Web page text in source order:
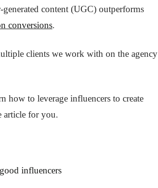
content (UGC) outperforms
conversions.
clients we work with on the agency
how to leverage influencers to create
article for you.
influencers